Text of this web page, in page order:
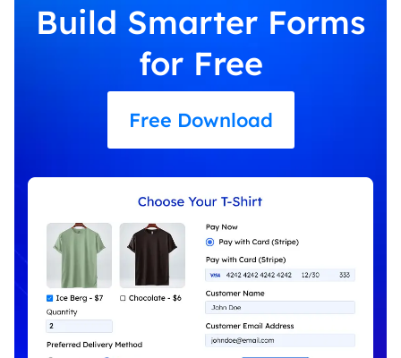
Build Smarter Forms
for Free
Free Download